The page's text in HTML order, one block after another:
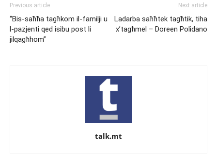
Previous article
“Bis-saħħa tagħkom il-familji u
l-pazjenti qed isibu post li
jilqagħhom”
Next article
Ladarba saħħtek tagħtik, tiha
x’tagħmel – Doreen Polidano
talk.mt